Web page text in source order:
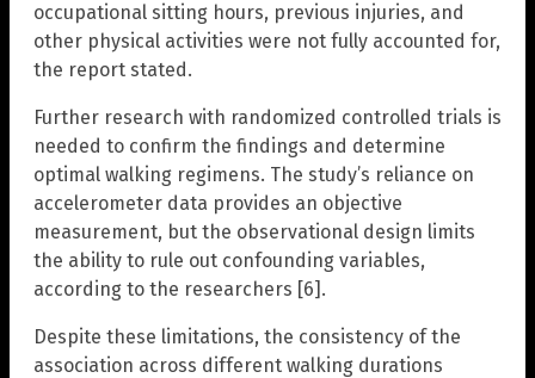
occupational sitting hours, previous injuries, and
other physical activities were not fully accounted for,
the report stated.
Further research with randomized controlled trials is
needed to confirm the findings and determine
optimal walking regimens. The study’s reliance on
accelerometer data provides an objective
measurement, but the observational design limits
the ability to rule out confounding variables,
according to the researchers [6].
Despite these limitations, the consistency of the
association across different walking durations